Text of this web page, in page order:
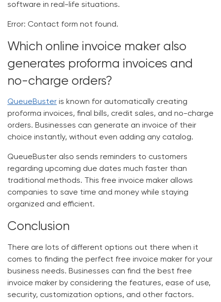
software in real-life situations.
Error: Contact form not found.
Which online invoice maker also
generates proforma invoices and
no-charge orders?
QueueBuster is known for automatically creating
proforma invoices, final bills, credit sales, and no-charge
orders. Businesses can generate an invoice of their
choice instantly, without even adding any catalog.
QueueBuster also sends reminders to customers
regarding upcoming due dates much faster than
traditional methods. This free invoice maker allows
companies to save time and money while staying
organized and efficient.
Conclusion
There are lots of different options out there when it
comes to finding the perfect free invoice maker for your
business needs. Businesses can find the best free
invoice maker by considering the features, ease of use,
security, customization options, and other factors.